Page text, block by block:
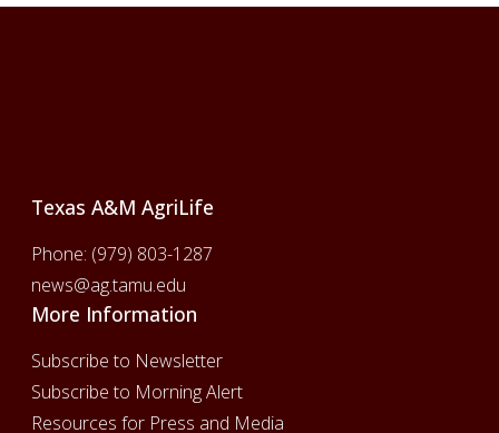
Texas A&M AgriLife
Phone: (979) 803-1287
news@ag.tamu.edu
More Information
Subscribe to Newsletter
Subscribe to Morning Alert
Resources for Press and Media